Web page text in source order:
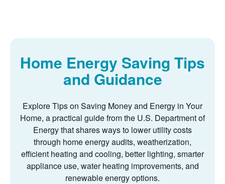
Home Energy Saving Tips
and Guidance
Explore Tips on Saving Money and Energy in Your
Home, a practical guide from the U.S. Department of
Energy that shares ways to lower utility costs
through home energy audits, weatherization,
efficient heating and cooling, better lighting, smarter
appliance use, water heating improvements, and
renewable energy options.